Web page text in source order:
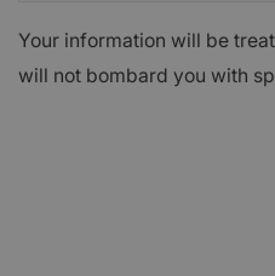
Your information will be
will not bombard you with